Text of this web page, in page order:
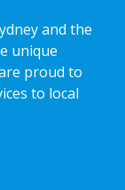
and the
unique
proud to
to local